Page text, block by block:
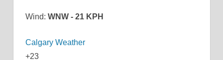
Wind: WNW - 21 KPH
Calgary Weather
+23